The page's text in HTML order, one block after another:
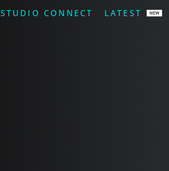
LATEST
STUDIO CONNECT